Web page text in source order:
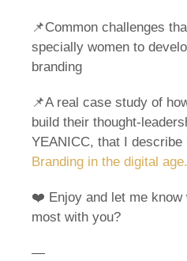
📌Common challenges
specially women to
branding
📌A real case study of
build their thought-
YEANICC, that I describe
Branding in the digital age.
❤️ Enjoy and let me know
most with you?
—